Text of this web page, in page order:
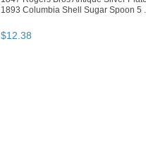
1893 Columbia Shell Sugar Spoon 5
$12.38